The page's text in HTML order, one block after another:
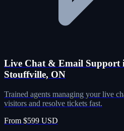
Live Chat & Email Support
Stouffville, ON
Trained agents managing your live
visitors and resolve tickets fast.
From $599 USD